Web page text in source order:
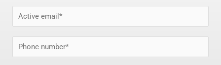
m
m
a
h